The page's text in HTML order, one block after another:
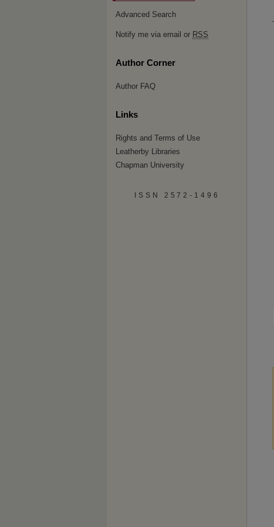
Advanced Search
Notify me via email or RSS
Author Corner
Author FAQ
Links
Rights and Terms of Use
Leatherby Libraries
Chapman University
ISSN 2572-1496